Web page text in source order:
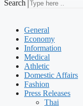
Search
General
Economy
Information
Medical
Athletic
Domestic Affairs
Fashion
Press Releases
Thai